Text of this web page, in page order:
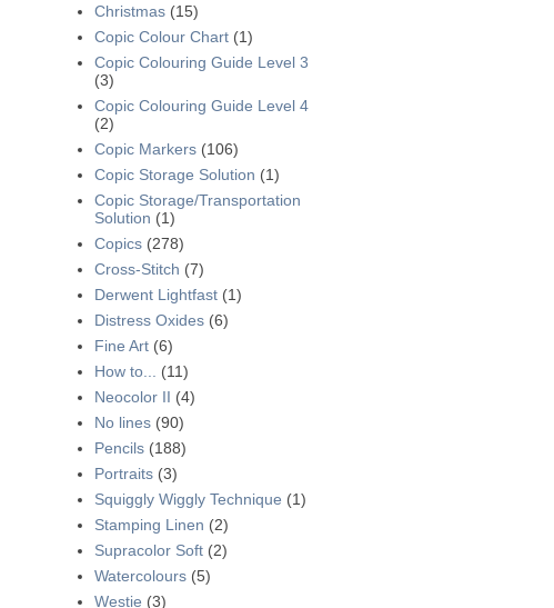
Christmas (15)
Copic Colour Chart (1)
Copic Colouring Guide Level 3
(3)
Copic Colouring Guide Level 4
(2)
Copic Markers (106)
Copic Storage Solution (1)
Copic Storage/Transportation
Solution (1)
Copics (278)
Cross-Stitch (7)
Derwent Lightfast (1)
Distress Oxides (6)
Fine Art (6)
How to...
(11)
Neocolor II (4)
No lines (90)
Pencils (188)
Portraits (3)
Squiggly Wiggly Technique (1)
Stamping Linen (2)
Supracolor Soft (2)
Watercolours (5)
Westie (3)